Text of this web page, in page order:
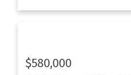
$580,000